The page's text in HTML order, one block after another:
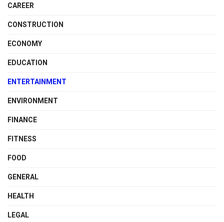
CAREER
CONSTRUCTION
ECONOMY
EDUCATION
ENTERTAINMENT
ENVIRONMENT
FINANCE
FITNESS
FOOD
GENERAL
HEALTH
LEGAL